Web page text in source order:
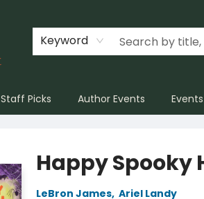
Keyword
Staff Picks Author Events Events
Happy Spooky
LeBron James, Ariel Landy